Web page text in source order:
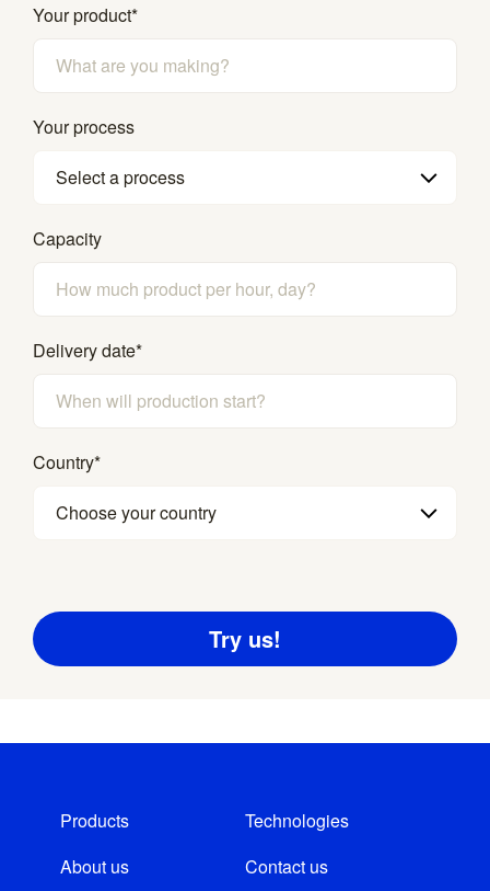
Your product*
Your process
Select a process
Capacity
Delivery date*
Country*
Choose your country
Products
Technologies
About us
Contact us